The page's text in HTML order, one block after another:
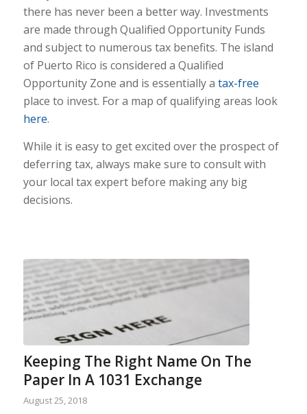
there has never been a better way. Investments
are made through Qualified Opportunity Funds
and subject to numerous tax benefits. The island
of Puerto Rico is considered a Qualified
Opportunity Zone and is essentially a tax-free
place to invest. For a map of qualifying areas look
here.
While it is easy to get excited over the prospect of
deferring tax, always make sure to consult with
your local tax expert before making any big
decisions.
Keeping The Right Name On The
Paper In A 1031 Exchange
August 25, 2018